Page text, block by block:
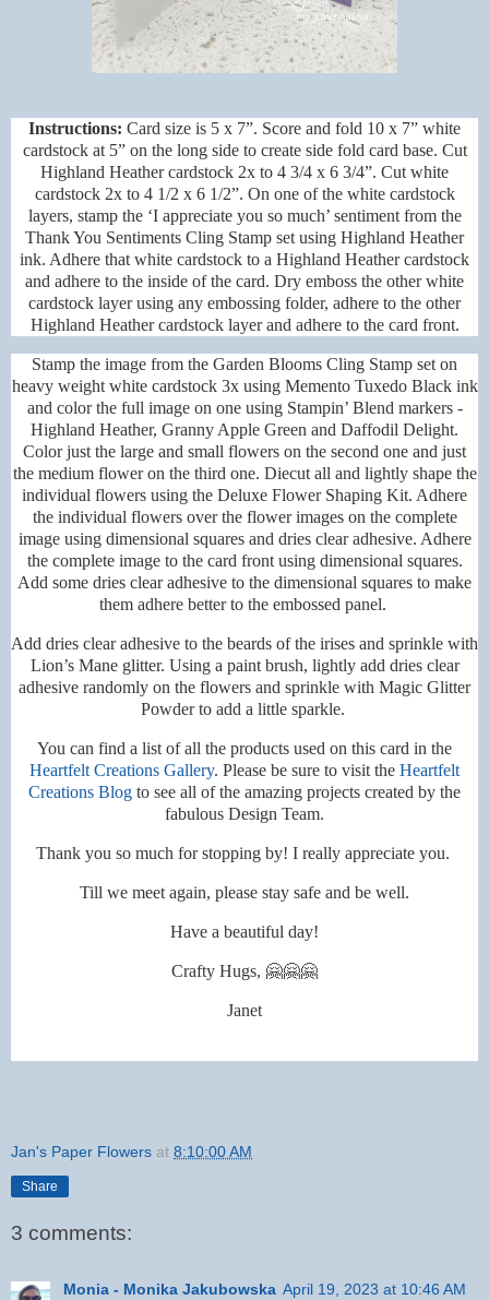
Instructions: Card size is 5 x 7”. Score and fold 10 x 7” white
cardstock at 5” on the long side to create side fold card base. Cut
Highland Heather cardstock 2x to 4 3/4 x 6 3/4”. Cut white
cardstock 2x to 4 1/2 x 6 1/2”. On one of the white cardstock
layers, stamp the ‘I appreciate you so much’ sentiment from the
Thank You Sentiments Cling Stamp set using Highland Heather
ink. Adhere that white cardstock to a Highland Heather cardstock
and adhere to the inside of the card. Dry emboss the other white
cardstock layer using any embossing folder, adhere to the other
Highland Heather cardstock layer and adhere to the card front.
Stamp the image from the Garden Blooms Cling Stamp set on
heavy weight white cardstock 3x using Memento Tuxedo Black ink
and color the full image on one using Stampin’ Blend markers -
Highland Heather, Granny Apple Green and Daffodil Delight.
Color just the large and small flowers on the second one and just
the medium flower on the third one. Diecut all and lightly shape the
individual flowers using the Deluxe Flower Shaping Kit. Adhere
the individual flowers over the flower images on the complete
image using dimensional squares and dries clear adhesive. Adhere
the complete image to the card front using dimensional squares.
Add some dries clear adhesive to the dimensional squares to make
them adhere better to the embossed panel.
Add dries clear adhesive to the beards of the irises and sprinkle with
Lion’s Mane glitter. Using a paint brush, lightly add dries clear
adhesive randomly on the flowers and sprinkle with Magic Glitter
Powder to add a little sparkle.
You can find a list of all the products used on this card in the
Heartfelt Creations Gallery. Please be sure to visit the Heartfelt
Creations Blog to see all of the amazing projects created by the
fabulous Design Team.
Thank you so much for stopping by! I really appreciate you.
Till we meet again, please stay safe and be well.
Have a beautiful day!
Crafty Hugs, 🤗🤗🤗
Janet
Jan's Paper Flowers at 8:10:00 AM
Share
3 comments:
Monia - Monika Jakubowska April 19, 2023 at 10:46 AM